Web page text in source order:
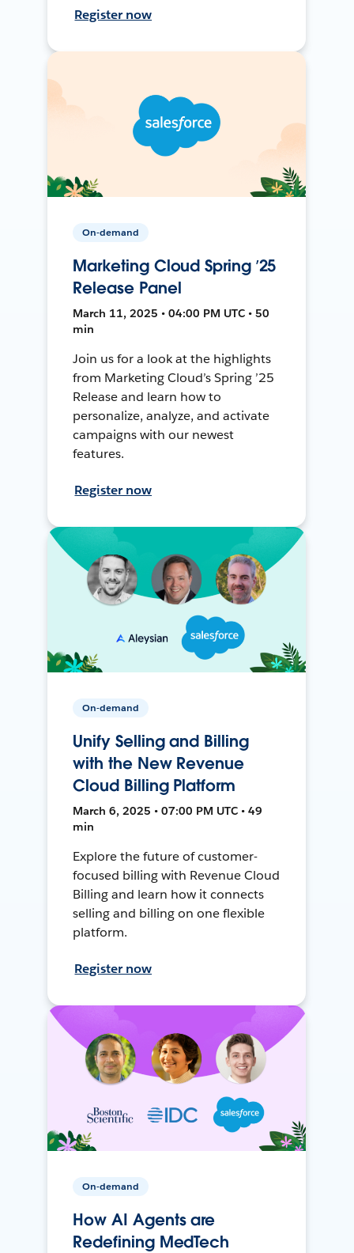
Register now
On-demand
Marketing Cloud Spring ’25
Release Panel
March 11, 2025 • 04:00 PM UTC • 50
min
Join us for a look at the highlights
from Marketing Cloud’s Spring ’25
Release and learn how to
personalize, analyze, and activate
campaigns with our newest
features.
Register now
On-demand
Unify Selling and Billing
with the New Revenue
Cloud Billing Platform
March 6, 2025 • 07:00 PM UTC • 49
min
Explore the future of customer-
focused billing with Revenue Cloud
Billing and learn how it connects
selling and billing on one flexible
platform.
Register now
On-demand
How AI Agents are
Redefining MedTech